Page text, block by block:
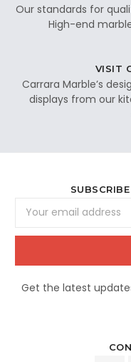
Our standards for
High-end
VISIT
Carrara Marble’s
displays from our
Address
Get the latest